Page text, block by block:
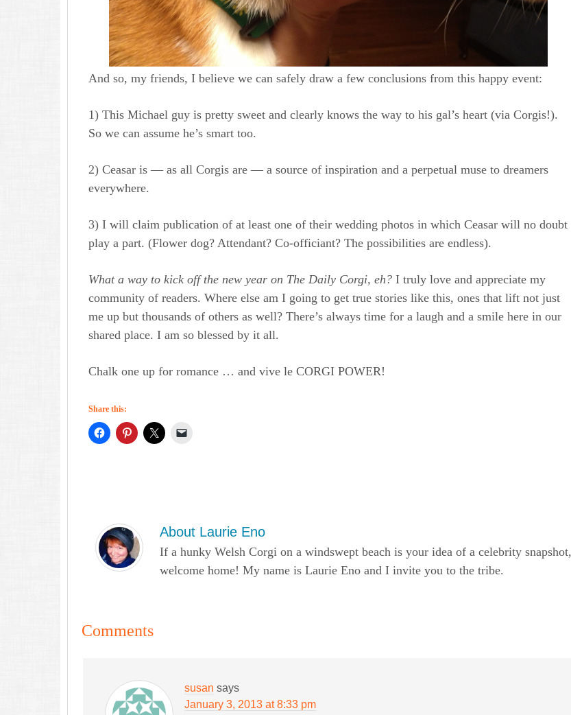
And so, my friends, I believe we can safely draw a few conclusions from this happy event:
1) This Michael guy is pretty sweet and clearly knows the way to his gal’s heart (via Corgis!).
So we can assume he’s smart too.
2) Ceasar is — as all Corgis are — a source of inspiration and a perpetual muse to dreamers
everywhere.
3) I will claim publication of at least one of their wedding photos in which Ceasar will no doubt
play a part. (Flower dog? Attendant? Co-officiant? The possibilities are endless).
What a way to kick off the new year on The Daily Corgi, eh? I truly love and appreciate my
community of readers. Where else am I going to get true stories like this, ones that lift not just
me up but thousands of others as well? There’s always time for a laugh and a smile here in our
shared place. I am so blessed by it all.
Chalk one up for romance … and vive le CORGI POWER!
Share this:
About Laurie Eno
If a hunky Welsh Corgi on a windswept beach is your idea of a celebrity snapshot,
welcome home! My name is Laurie Eno and I invite you to the tribe.
Comments
susan says
January 3, 2013 at 8:33 pm